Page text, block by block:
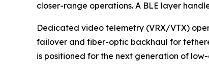
closer-range operations. A BLE layer
Dedicated video telemetry (VRX/VTX)
failover and fiber-optic backhaul for
is positioned for the next generation of